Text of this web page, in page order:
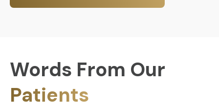
Words From Our
Patients